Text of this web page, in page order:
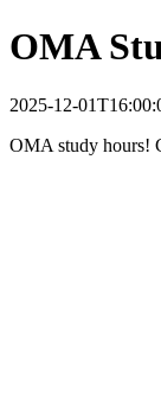
OMA
2025-12-
OMA study hours!